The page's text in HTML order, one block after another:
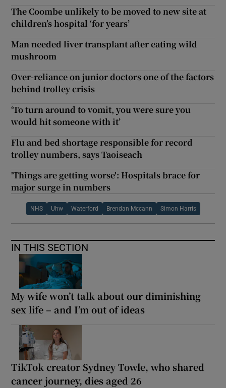
The Coombe unlikely to be moved to new site at
children’s hospital ‘for years’
Man needed liver transplant after eating wild
mushroom
Over-reliance on junior doctors one of the factors
behind trolley crisis
‘To turn around to vomit, you were sure you
would hit someone with it’
Flu and bed shortage responsible for record
trolley numbers, says Taoiseach
'Things are getting worse': Hospitals brace for
major surge in numbers
NHS Uhw Waterford Brendan Mccann Simon Harris
IN THIS SECTION
My wife won’t talk about our diminishing
sex life – and I’m out of ideas
TikTok creator Sydney Towle, who shared
cancer journey, dies aged 26